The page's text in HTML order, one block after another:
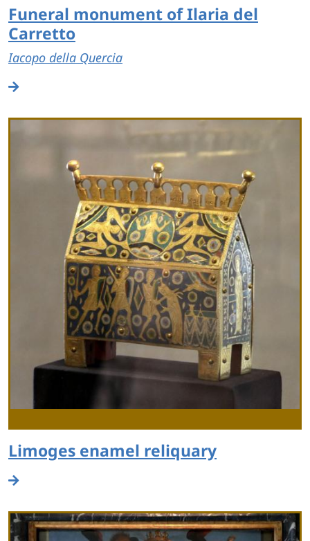
Funeral monument of Ilaria del
Carretto
Iacopo della Quercia
Limoges enamel reliquary